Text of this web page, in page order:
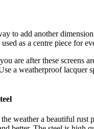
to add another
as a centre piece for
are after these screens
a weatherproof lacquer
weather a beautiful rust